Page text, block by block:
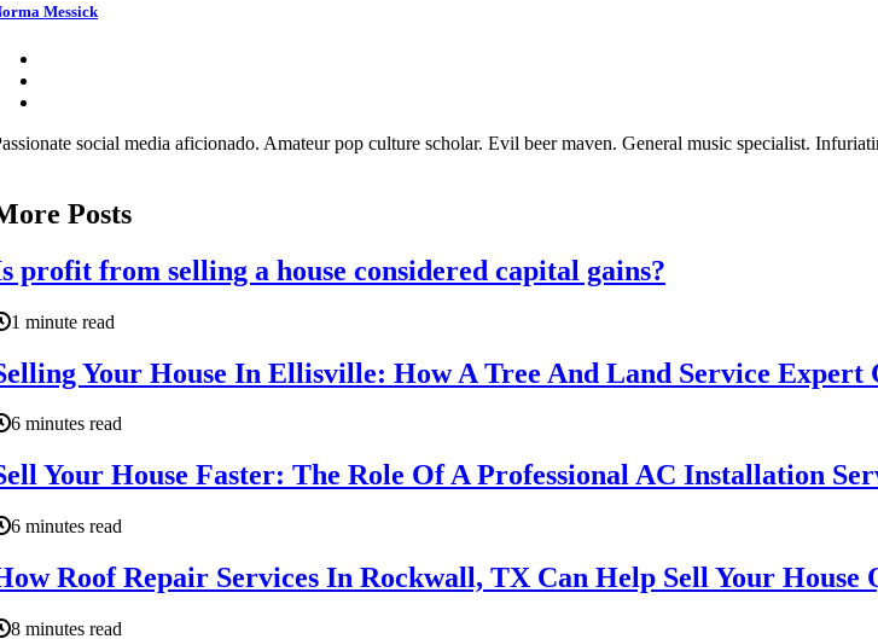
Messick
social media aficionado. Amateur pop culture scholar. Evil beer maven. General music specialist.
Posts
profit from selling a house considered capital gains?
1 minute read
Your House In Ellisville: How A Tree And Land Service Expert
6 minutes read
Your House Faster: The Role Of A Professional AC Installation
6 minutes read
Roof Repair Services In Rockwall, TX Can Help Sell Your House
8 minutes read